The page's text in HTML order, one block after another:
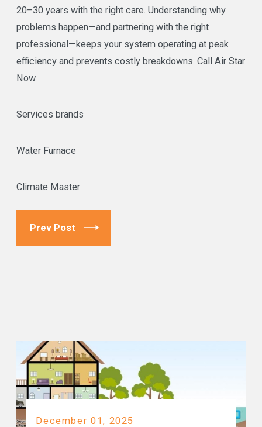
20–30 years with the right care. Understanding why
problems happen—and partnering with the right
professional—keeps your system operating at peak
efficiency and prevents costly breakdowns. Call Air Star
Now.
Services brands
Water Furnace
Climate Master
Prev Post
December 01, 2025